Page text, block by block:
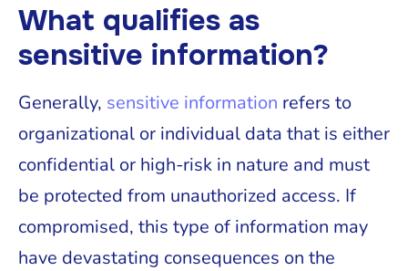
What qualifies as
sensitive information?
Generally, sensitive information refers to
organizational or individual data that is either
confidential or high-risk in nature and must
be protected from unauthorized access. If
compromised, this type of information may
have devastating consequences on the